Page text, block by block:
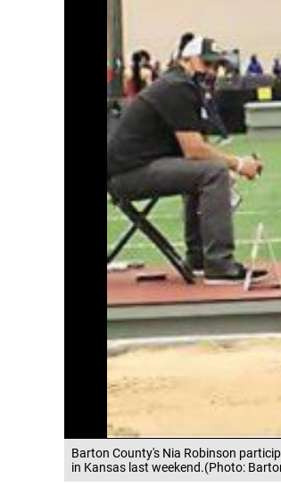
Barton County's Nia Robinson
in Kansas last weekend.(Photo: